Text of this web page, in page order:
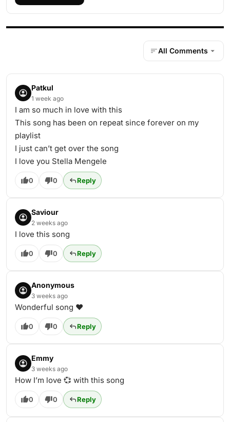
All Comments
Patkul
1 week ago
I am so much in love with this
This song has been on repeat since forever on my
playlist
I just can’t get over the song
I love you Stella Mengele
0 0 Reply
Saviour
2 weeks ago
I love this song
0 0 Reply
Anonymous
3 weeks ago
Wonderful song ❤️
0 0 Reply
Emmy
3 weeks ago
How I’m love 💞 with this song
0 0 Reply